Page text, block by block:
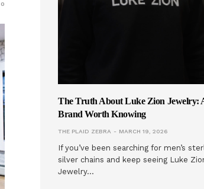
0
The Truth About Luke Zion Jewelry:
Brand Worth Knowing
THE PLAID ZEBRA MARCH 19, 2026
If you’ve been searching for men’s
silver chains and keep seeing Luke
Jewelry…